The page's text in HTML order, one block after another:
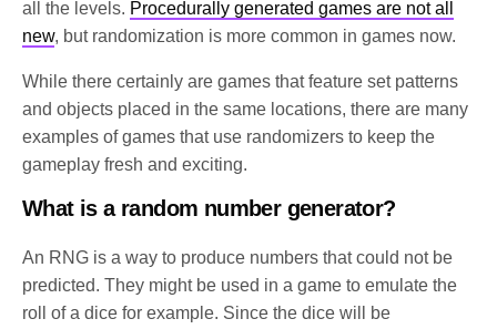
all the levels. Procedurally generated games are not all
new, but randomization is more common in games now.
While there certainly are games that feature set patterns
and objects placed in the same locations, there are many
examples of games that use randomizers to keep the
gameplay fresh and exciting.
What is a random number generator?
An RNG is a way to produce numbers that could not be
predicted. They might be used in a game to emulate the
roll of a dice for example. Since the dice will be